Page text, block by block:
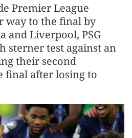
Premier League
way to the final by
and Liverpool, PSG
sterner test against an
their second
final after losing to